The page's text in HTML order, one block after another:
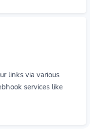
services like